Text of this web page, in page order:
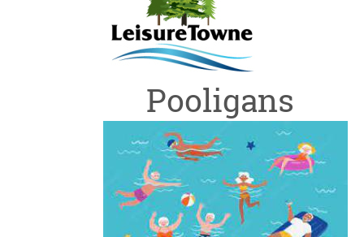
Pooligans